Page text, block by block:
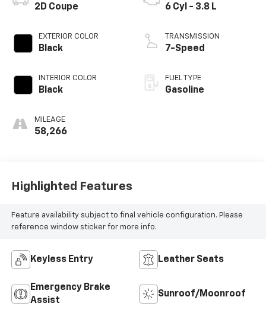
2D Coupe
EXTERIOR COLOR
Black
INTERIOR COLOR
Black
MILEAGE
58,266
6 Cyl - 3.8 L
TRANSMISSION
7-Speed
FUEL TYPE
Gasoline
Highlighted Features
Feature availability subject to final vehicle configuration. Please
reference window sticker for more info.
Keyless Entry Leather Seats
Emergency Brake
Assist
Sunroof/Moonroof